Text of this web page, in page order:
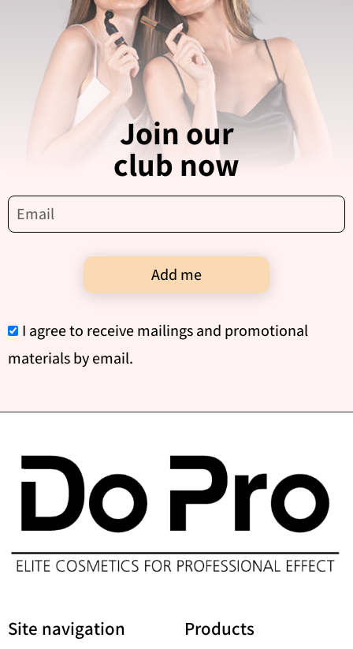
Join our
club now
I agree to receive mailings and promotional
materials by email.
Add me
Site navigation Products